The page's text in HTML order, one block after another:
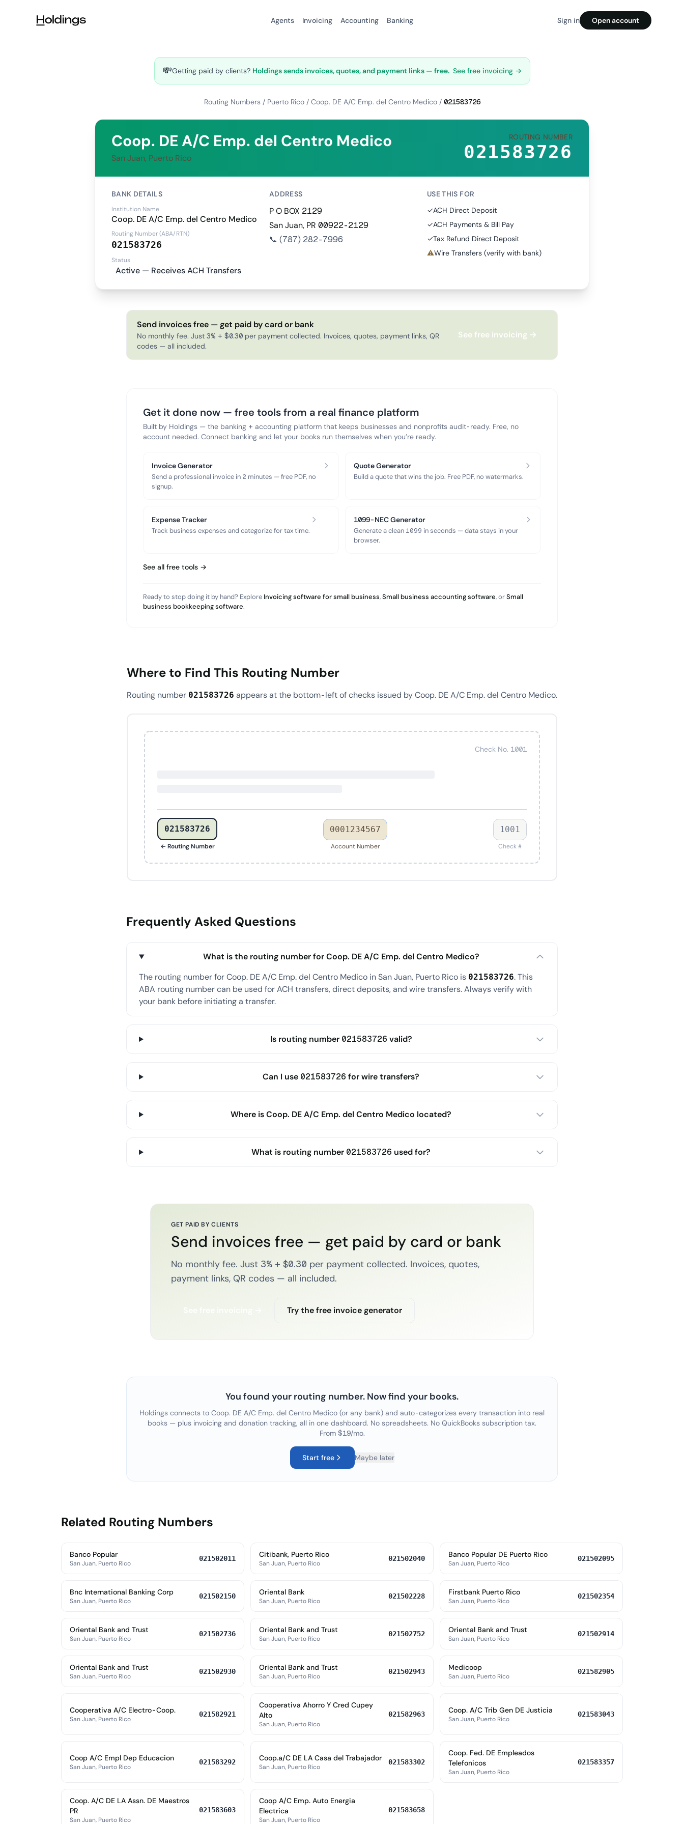
Agents Invoicing Accounting Banking Sign in Open account
💸Getting paid by clients? Holdings sends invoices, quotes, and payment links — free. See free invoicing →
Routing Numbers / Puerto Rico / Coop. DE A/C Emp. del Centro Medico / 021583726
Coop. DE A/C Emp. del Centro Medico
San Juan, Puerto Rico
ROUTING NUMBER
021583726
BANK DETAILS
Institution Name
Coop. DE A/C Emp. del Centro Medico
Routing Number (ABA/RTN)
021583726
Status
Active — Receives ACH Transfers
ADDRESS
P O BOX 2129
San Juan, PR 00922-2129
📞 (787) 282-7996
USE THIS FOR
✓ACH Direct Deposit
✓ACH Payments & Bill Pay
✓Tax Refund Direct Deposit
⚠Wire Transfers (verify with bank)
Send invoices free — get paid by card or bank
No monthly fee. Just 3% + $0.30 per payment collected. Invoices, quotes, payment links, QR
codes — all included.
See free invoicing →
Get it done now — free tools from a real finance platform
Built by Holdings — the banking + accounting platform that keeps businesses and nonprofits audit-ready. Free, no
account needed. Connect banking and let your books run themselves when you’re ready.
Invoice Generator
Send a professional invoice in 2 minutes — free PDF, no
signup.
Quote Generator
Build a quote that wins the job. Free PDF, no watermarks.
Expense Tracker
Track business expenses and categorize for tax time.
1099-NEC Generator
Generate a clean 1099 in seconds — data stays in your
browser.
See all free tools →
Ready to stop doing it by hand? Explore Invoicing software for small business,Small business accounting software, orSmall
business bookkeeping software.
Where to Find This Routing Number
Routing number 021583726 appears at the bottom-left of checks issued by Coop. DE A/C Emp. del Centro Medico.
Check No. 1001
021583726
← Routing Number
0001234567
Account Number
1001
Check #
Frequently Asked Questions
What is the routing number for Coop. DE A/C Emp. del Centro Medico?
The routing number for Coop. DE A/C Emp. del Centro Medico in San Juan, Puerto Rico is 021583726. This
ABA routing number can be used for ACH transfers, direct deposits, and wire transfers. Always verify with
your bank before initiating a transfer.
Is routing number 021583726 valid?
Can I use 021583726 for wire transfers?
Where is Coop. DE A/C Emp. del Centro Medico located?
What is routing number 021583726 used for?
GET PAID BY CLIENTS
Send invoices free — get paid by card or bank
No monthly fee. Just 3% + $0.30 per payment collected. Invoices, quotes,
payment links, QR codes — all included.
Try the free invoice generator
You found your routing number. Now find your books.
Holdings connects to Coop. DE A/C Emp. del Centro Medico (or any bank) and auto-categorizes every transaction into real
books — plus invoicing and donation tracking, all in one dashboard. No spreadsheets. No QuickBooks subscription tax.
From $19/mo.
Start free Maybe later
Related Routing Numbers
Banco Popular
San Juan, Puerto Rico
021502011 Citibank, Puerto Rico
San Juan, Puerto Rico
021502040 Banco Popular DE Puerto Rico
San Juan, Puerto Rico
021502095
Bnc International Banking Corp
San Juan, Puerto Rico
021502150 Oriental Bank
San Juan, Puerto Rico
021502228 Firstbank Puerto Rico
San Juan, Puerto Rico
021502354
Oriental Bank and Trust
San Juan, Puerto Rico
021502736 Oriental Bank and Trust
San Juan, Puerto Rico
021502752 Oriental Bank and Trust
San Juan, Puerto Rico
021502914
Oriental Bank and Trust
San Juan, Puerto Rico
021502930 Oriental Bank and Trust
San Juan, Puerto Rico
021502943 Medicoop
San Juan, Puerto Rico
021582905
Cooperativa A/C Electro-Coop.
San Juan, Puerto Rico
021582921
Cooperativa Ahorro Y Cred Cupey
Alto
San Juan, Puerto Rico
021582963 Coop. A/C Trib Gen DE Justicia
San Juan, Puerto Rico
021583043
Coop A/C Empl Dep Educacion
San Juan, Puerto Rico
021583292 Coop.a/C DE LA Casa del Trabajador
San Juan, Puerto Rico
021583302
Coop. Fed. DE Empleados
Telefonicos
San Juan, Puerto Rico
021583357
Coop. A/C DE LA Assn. DE Maestros
PR
San Juan, Puerto Rico
021583603
Coop A/C Emp. Auto Energia
Electrica
San Juan, Puerto Rico
021583658